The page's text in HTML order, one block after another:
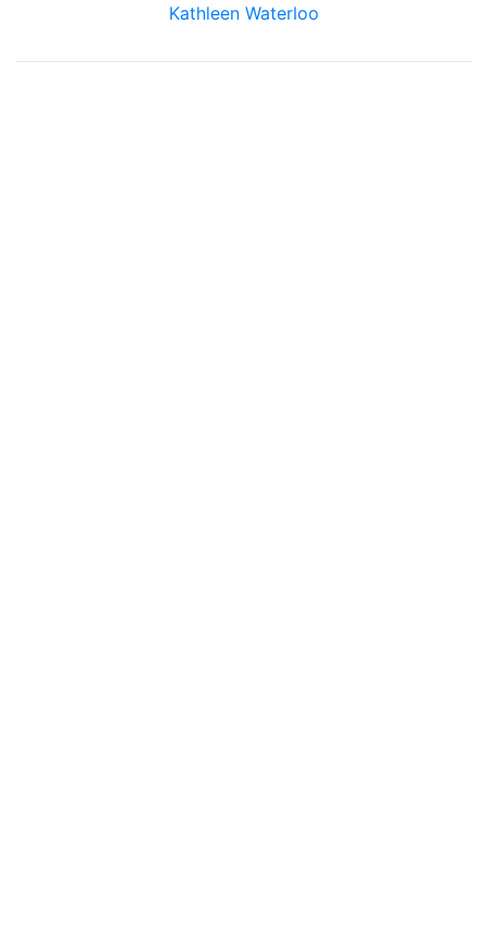
Kathleen Waterloo